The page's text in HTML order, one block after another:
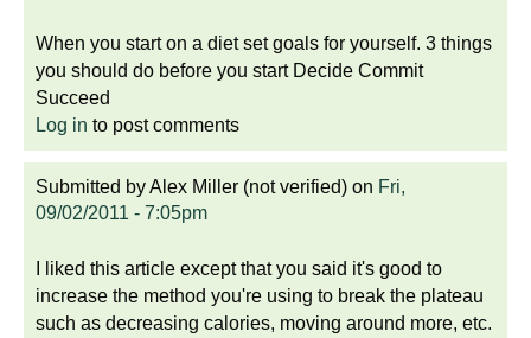
When you start on a diet set goals for yourself. 3 things
you should do before you start Decide Commit
Succeed
Log in to post comments
Submitted byAlex Miller (not verified) on Fri,
09/02/2011 - 7:05pm
I liked this article except that you said it's good to
increase the method you're using to break the plateau
such as decreasing calories, moving around more, etc.